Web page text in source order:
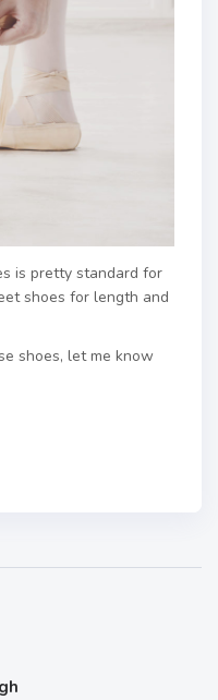
is pretty standard for
shoes for length and
shoes, let me know